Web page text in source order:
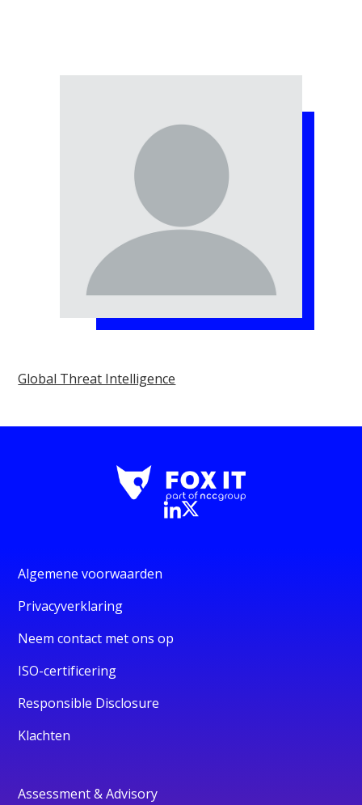
Global Threat Intelligence
Algemene voorwaarden
Privacyverklaring
Neem contact met ons op
ISO-certificering
Responsible Disclosure
Klachten
Assessment & Advisory